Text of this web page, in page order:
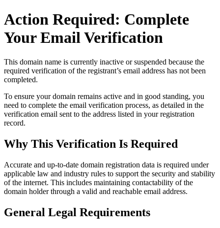
Action Required: Complete
Your Email Verification
This domain name is currently inactive or suspended because the
required verification of the registrant’s email address has not been
completed.
To ensure your domain remains active and in good standing, you
need to complete the email verification process, as detailed in the
verification email sent to the address listed in your registration
record.
Why This Verification Is Required
Accurate and up‑to‑date domain registration data is required under
applicable law and industry rules to support the security and stability
of the internet. This includes maintaining contactability of the
domain holder through a valid and reachable email address.
General Legal Requirements